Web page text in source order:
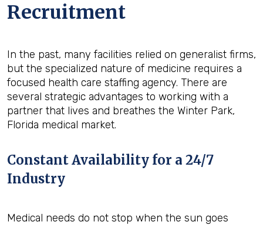
Recruitment
In the past, many facilities relied on generalist firms,
but the specialized nature of medicine requires a
focused health care staffing agency. There are
several strategic advantages to working with a
partner that lives and breathes the Winter Park,
Florida medical market.
Constant Availability for a 24/7
Industry
Medical needs do not stop when the sun goes